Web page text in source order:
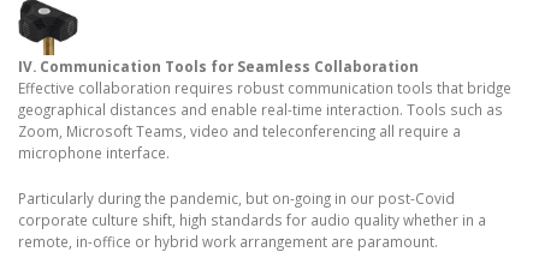
IV. Communication Tools for Seamless Collaboration
Effective collaboration requires robust communication tools that bridge
geographical distances and enable real-time interaction. Tools such as
Zoom, Microsoft Teams, video and teleconferencing all require a
microphone interface.
Particularly during the pandemic, but on-going in our post-Covid
corporate culture shift, high standards for audio quality whether in a
remote, in-office or hybrid work arrangement are paramount.